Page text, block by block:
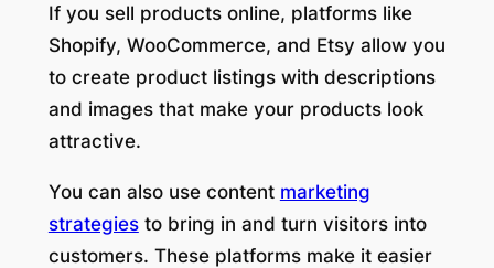
If you sell products online, platforms like
Shopify, WooCommerce, and Etsy allow you
to create product listings with descriptions
and images that make your products look
attractive.
You can also use content marketing
strategiesto bring in and turn visitors into
customers. These platforms make it easier